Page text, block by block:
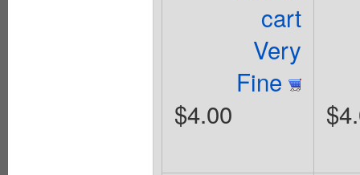
cart
Very
Fine
$4.00